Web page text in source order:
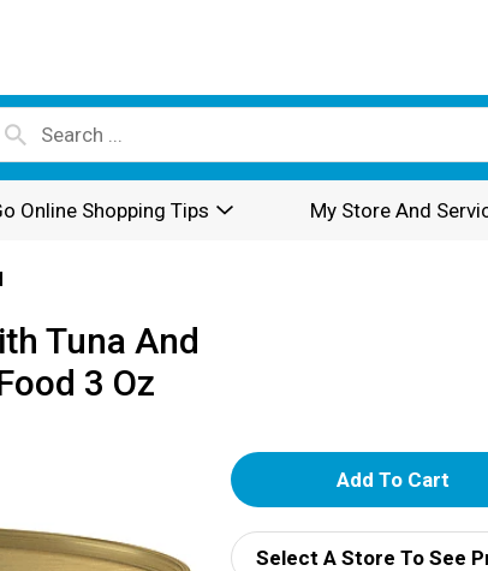
Online Shopping Tips My Store And
Tuna And
3 Oz
A
d
Select A Store To See